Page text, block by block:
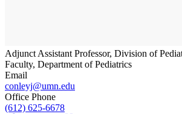
Adjunct Assistant Professor, Division of
Faculty, Department of Pediatrics
Email
conleyj@umn.edu
Office Phone
(612) 625-6678